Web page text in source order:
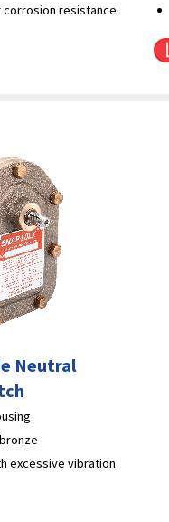
corrosion resistance
Neutral
excessive vibration